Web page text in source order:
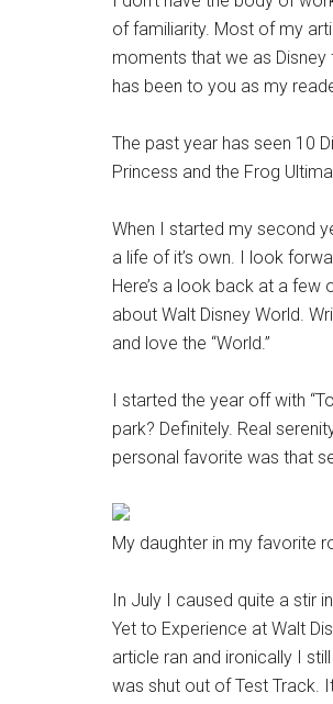
of familiarity. Most of my
moments that we as
has been to you as my
The past year has seen 10
Princess and the Frog
When I started my second
a life of it’s own. I look
Here’s a look back at a few
about Walt Disney World.
and love the “World.”
I started the year off with
park? Definitely. Real
personal favorite was that
My daughter in my favorite
In July I caused quite a stir
Yet to Experience at Walt
article ran and ironically I
was shut out of Test Track.